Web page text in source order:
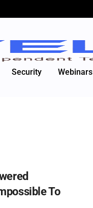
Security Webinars
To